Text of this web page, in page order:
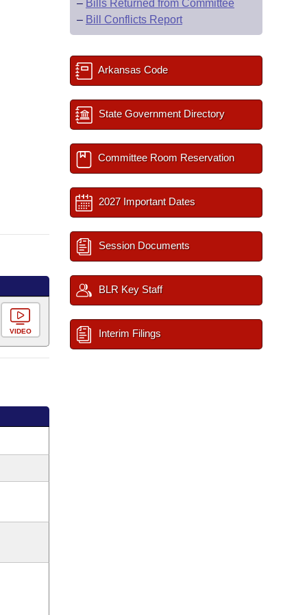
VIDEO
– Bills Returned from Committee
– Bill Conflicts Report
Arkansas Code
State Government Directory
Committee Room Reservation
2027 Important Dates
Session Documents
BLR Key Staff
Interim Filings